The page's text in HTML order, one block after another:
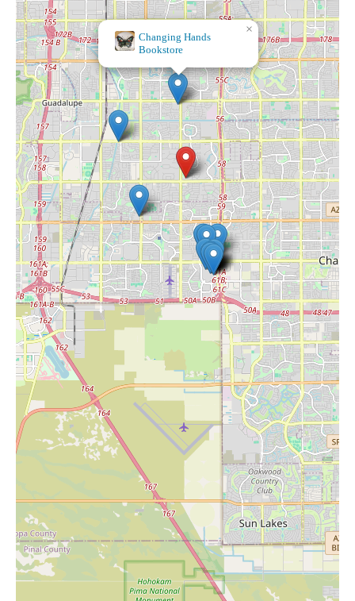
Changing Hands
Bookstore
×